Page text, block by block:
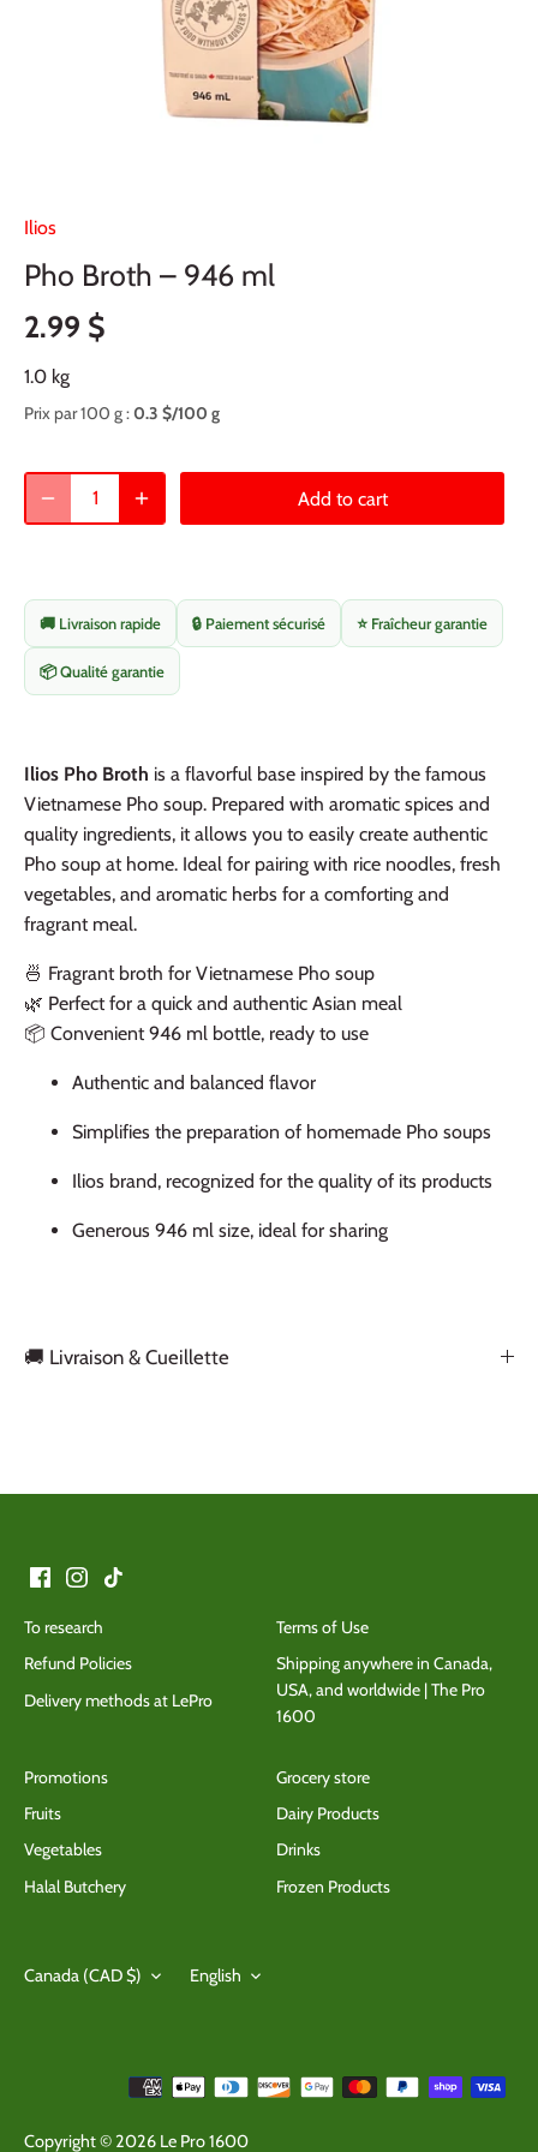
Ilios
Pho Broth – 946 ml
2.99 $
1.0 kg
Prix par 100 g :0.3 $/100 g
Add to cart
🚚 Livraison rapide 🔒 Paiement sécurisé ⭐ Fraîcheur garantie
📦 Qualité garantie
Ilios Pho Broth is a flavorful base inspired by the famous
Vietnamese Pho soup. Prepared with aromatic spices and
quality ingredients, it allows you to easily create authentic
Pho soup at home. Ideal for pairing with rice noodles, fresh
vegetables, and aromatic herbs for a comforting and
fragrant meal.
🍜 Fragrant broth for Vietnamese Pho soup
🌿 Perfect for a quick and authentic Asian meal
📦 Convenient 946 ml bottle, ready to use
Authentic and balanced flavor
Simplifies the preparation of homemade Pho soups
Ilios brand, recognized for the quality of its products
Generous 946 ml size, ideal for sharing
🚚 Livraison & Cueillette
To research
Refund Policies
Delivery methods at LePro
Terms of Use
Shipping anywhere in Canada,
USA, and worldwide | The Pro
1600
Promotions
Fruits
Vegetables
Halal Butchery
Grocery store
Dairy Products
Drinks
Frozen Products
Currency
Canada (CAD $) Language
English
Copyright © 2026 Le Pro 1600